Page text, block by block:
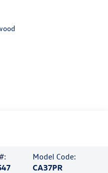
Model Code:
CA37PR